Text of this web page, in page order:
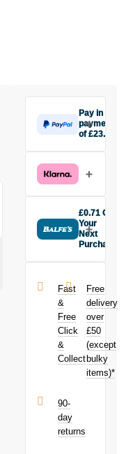
Pay in 3
payments
of £23.67
£23.67 today,
then pay the
interest-free
monthly
payments.
Available on
£3,000. Apply
easily and get
an instant
decision.
Subject to status.
Terms and
Conditions apply.
UK residents
PayPal is a
responsible
£0.71 Off
Your
Next
Purchase
Seatpost
Service Kit -
600 Hour/3
Year Service
Includes Foam
Ring Topcap
Bushings O-
Assembly -
Reverb Xplr
AXS 27.2 A1:
today and
Fast
&
Free
Click
&
Collect
Free
delivery
over
£50
(except
bulky
items)*
90-
day
returns